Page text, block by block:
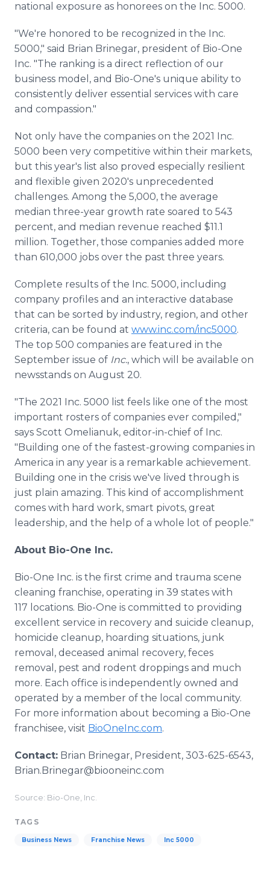
national exposure as honorees on the Inc. 5000.
"We're honored to be recognized in the Inc.
5000," said Brian Brinegar, president of Bio-One
Inc. "The ranking is a direct reflection of our
business model, and Bio-One's unique ability to
consistently deliver essential services with care
and compassion."
Not only have the companies on the 2021 Inc.
5000 been very competitive within their markets,
but this year's list also proved especially resilient
and flexible given 2020's unprecedented
challenges. Among the 5,000, the average
median three-year growth rate soared to 543
percent, and median revenue reached $11.1
million. Together, those companies added more
than 610,000 jobs over the past three years.
Complete results of the Inc. 5000, including
company profiles and an interactive database
that can be sorted by industry, region, and other
criteria, can be found at www.inc.com/inc5000.
The top 500 companies are featured in the
September issue of Inc., which will be available on
newsstands on August 20.
"The 2021 Inc. 5000 list feels like one of the most
important rosters of companies ever compiled,"
says Scott Omelianuk, editor-in-chief of Inc.
"Building one of the fastest-growing companies in
America in any year is a remarkable achievement.
Building one in the crisis we've lived through is
just plain amazing. This kind of accomplishment
comes with hard work, smart pivots, great
leadership, and the help of a whole lot of people."
About Bio-One Inc.
Bio-One Inc. is the first crime and trauma scene
cleaning franchise, operating in 39 states with
117 locations. Bio-One is committed to providing
excellent service in recovery and suicide cleanup,
homicide cleanup, hoarding situations, junk
removal, deceased animal recovery, feces
removal, pest and rodent droppings and much
more. Each office is independently owned and
operated by a member of the local community.
For more information about becoming a Bio-One
franchisee, visit BioOneInc.com.
Contact: Brian Brinegar, President, 303-625-6543,
Brian.Brinegar@biooneinc.com
Source: Bio-One, Inc.
TAGS
Business News Franchise News Inc 5000